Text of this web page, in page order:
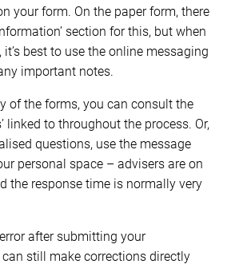
your form. On the paper form, there
section for this, but when
best to use the online messaging
important notes.
of the forms, you can consult the
linked to throughout the process. Or,
questions, use the message
personal space – advisers are on
the response time is normally very
after submitting your
still make corrections directly